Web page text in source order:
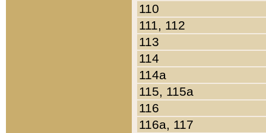
110
111, 112
113
114
114a
115, 115a
116
116a, 117